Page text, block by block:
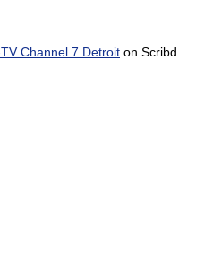
Channel 7 Detroit on Scribd